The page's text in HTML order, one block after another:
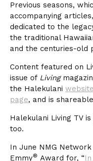
Previous seasons,
accompanying
dedicated to the
the traditional
and the centuries-old
Content featured on
issue of Living
the Halekulani website
page, and is
Halekulani Living TV
too.
In June NMG
Emmy® Award for, “